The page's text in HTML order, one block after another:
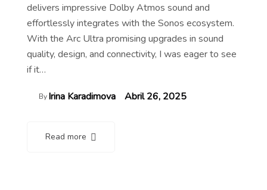
delivers impressive Dolby Atmos sound and
effortlessly integrates with the Sonos ecosystem.
With the Arc Ultra promising upgrades in sound
quality, design, and connectivity, I was eager to see
if it…
ByIrina Karadimova Abril 26, 2025
Read more